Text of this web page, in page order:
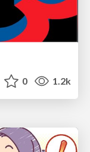
0 1.2k